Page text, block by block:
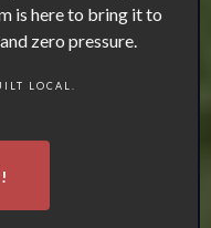
is here to bring it to
zero pressure.
LOCAL.